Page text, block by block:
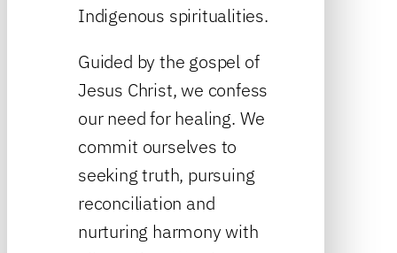
Indigenous spiritualities.
Guided by the gospel of
Jesus Christ, we confess
our need for healing. We
commit ourselves to
seeking truth, pursuing
reconciliation and
nurturing harmony with